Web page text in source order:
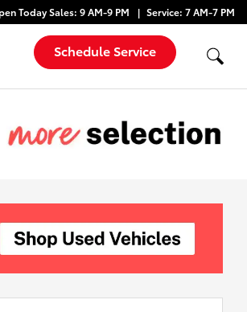
TodaySales: 9 AM-9 PM Service: 7 AM-7 PM
Schedule Service